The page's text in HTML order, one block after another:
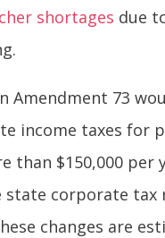
shortages due
Amendment 73
income taxes for
than $150,000 per
state corporate tax
changes are